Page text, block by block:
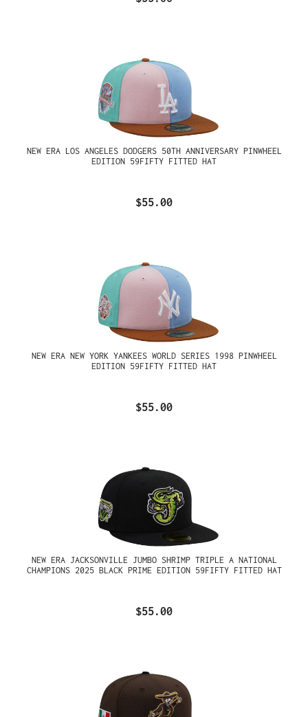
NEW ERA LOS ANGELES DODGERS 50TH ANNIVERSARY PINWHEEL
EDITION 59FIFTY FITTED HAT
$55.00
NEW ERA NEW YORK YANKEES WORLD SERIES 1998 PINWHEEL
EDITION 59FIFTY FITTED HAT
$55.00
NEW ERA JACKSONVILLE JUMBO SHRIMP TRIPLE A NATIONAL
CHAMPIONS 2025 BLACK PRIME EDITION 59FIFTY FITTED HAT
$55.00